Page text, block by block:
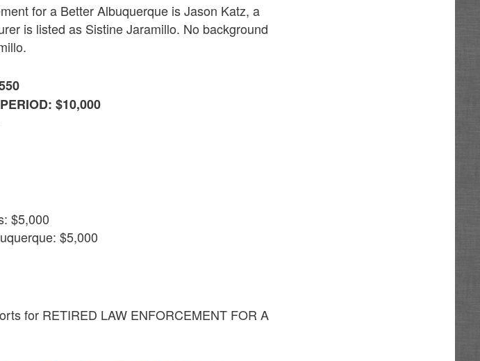
for a Better Albuquerque is Jason Katz, a
is listed as Sistine Jaramillo. No background
$10,000
$5,000
$5,000
for RETIRED LAW ENFORCEMENT FOR A